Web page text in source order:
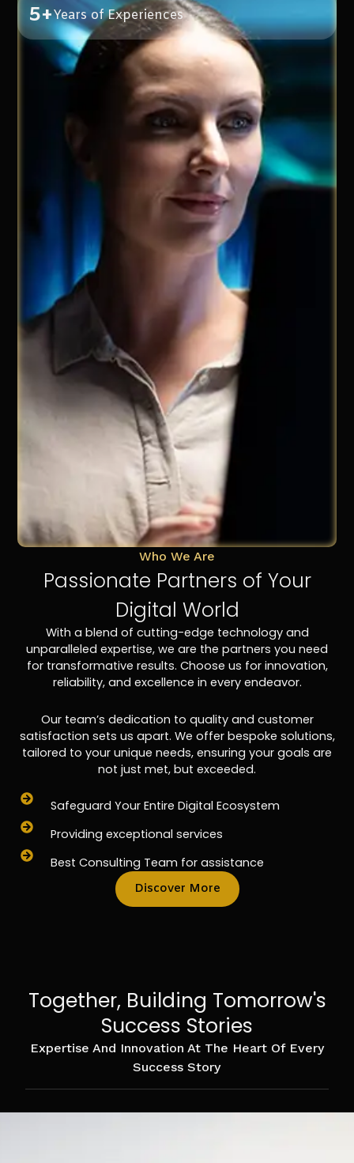
5+Years of Experiences
Who We Are
Passionate Partners of Your
Digital World
With a blend of cutting-edge technology and
unparalleled expertise, we are the partners you need
for transformative results. Choose us for innovation,
reliability, and excellence in every endeavor.
Our team’s dedication to quality and customer
satisfaction sets us apart. We offer bespoke solutions,
tailored to your unique needs, ensuring your goals are
not just met, but exceeded.
Safeguard Your Entire Digital Ecosystem
Providing exceptional services
Best Consulting Team for assistance
Discover More
Together, Building Tomorrow's
Success Stories
Expertise And Innovation At The Heart Of Every
Success Story